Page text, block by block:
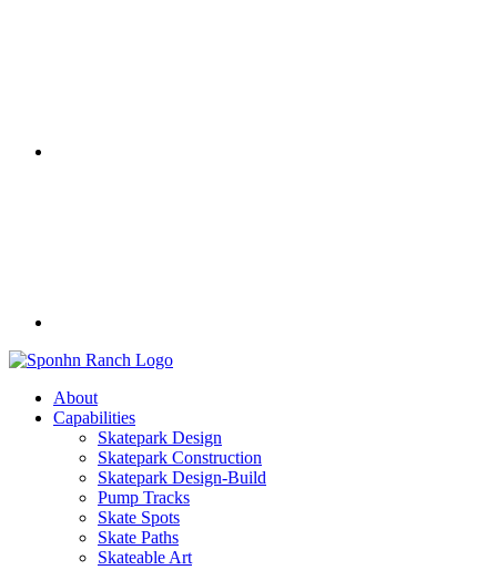
About
Capabilities
Skatepark Design
Skatepark Construction
Skatepark Design-Build
Pump Tracks
Skate Spots
Skate Paths
Skateable Art